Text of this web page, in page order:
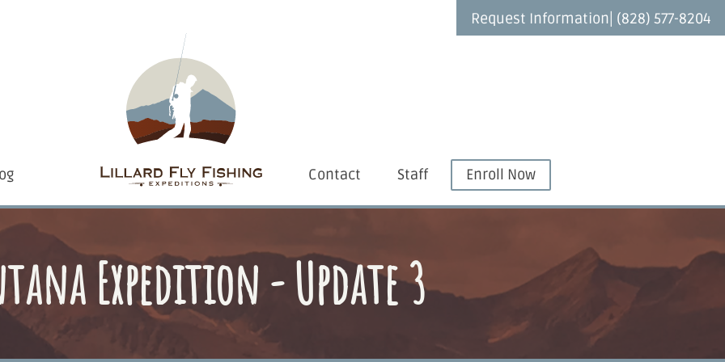
Contact Staff Enroll Now
Request Information| (828) 577-8204
Expedition - Update 3